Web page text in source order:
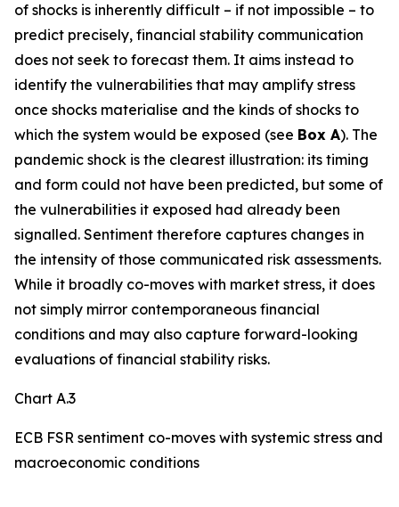
of shocks is inherently difficult – if not impossible – to
predict precisely, financial stability communication
does not seek to forecast them. It aims instead to
identify the vulnerabilities that may amplify stress
once shocks materialise and the kinds of shocks to
which the system would be exposed (see Box A). The
pandemic shock is the clearest illustration: its timing
and form could not have been predicted, but some of
the vulnerabilities it exposed had already been
signalled. Sentiment therefore captures changes in
the intensity of those communicated risk assessments.
While it broadly co-moves with market stress, it does
not simply mirror contemporaneous financial
conditions and may also capture forward-looking
evaluations of financial stability risks.
Chart A.3
ECB FSR sentiment co-moves with systemic stress and
macroeconomic conditions